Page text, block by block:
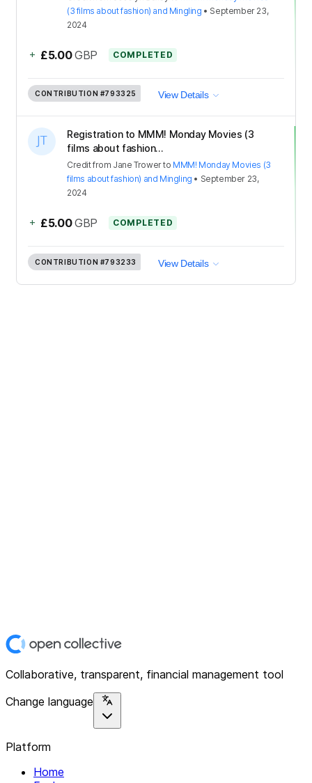
(3 films about fashion) and Mingling • September 23,
2024
+ £5.00 GBP COMPLETED
CONTRIBUTION #793325 View Details
Registration to MMM! Monday Movies (3
films about fashion...
Creditfrom Jane Trowerto MMM! Monday Movies (3
films about fashion) and Mingling • September 23,
2024
+ £5.00 GBP COMPLETED
CONTRIBUTION #793233 View Details
Collaborative, transparent, financial management tool
Change language
Platform
Home